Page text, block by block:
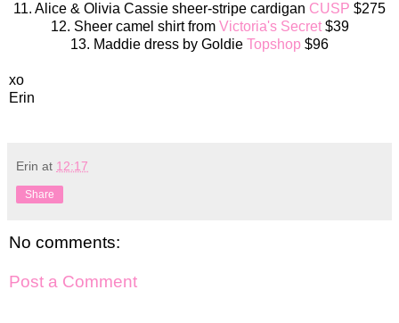
11. Alice & Olivia Cassie sheer-stripe cardigan CUSP $275
12. Sheer camel shirt from Victoria's Secret$39
13. Maddie dress by Goldie Topshop $96
xo
Erin
Erin at 12:17
Share
No comments:
Post a Comment